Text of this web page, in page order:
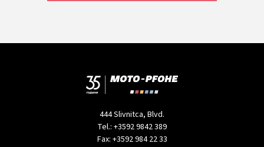
444 Slivnitca, Blvd.
Tel.: +3592 9842 389
Fax: +3592 984 22 33